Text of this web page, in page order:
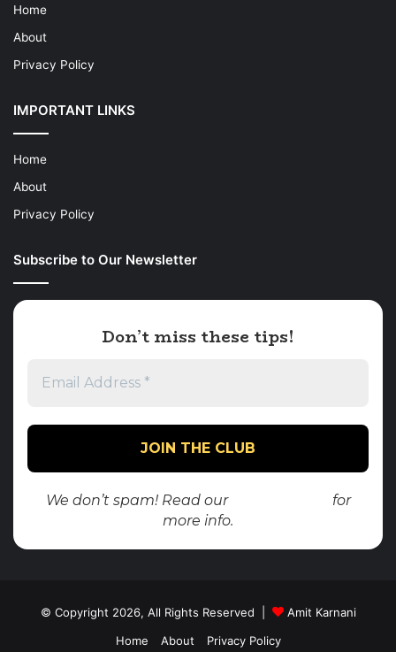
Home
About
Privacy Policy
IMPORTANT LINKS
Home
About
Privacy Policy
Subscribe to Our Newsletter
Don’t miss these tips!
We don’t spam! Read our
for
more info.
© Copyright 2026, All Rights Reserved |
Amit Karnani
Home
About Privacy Policy